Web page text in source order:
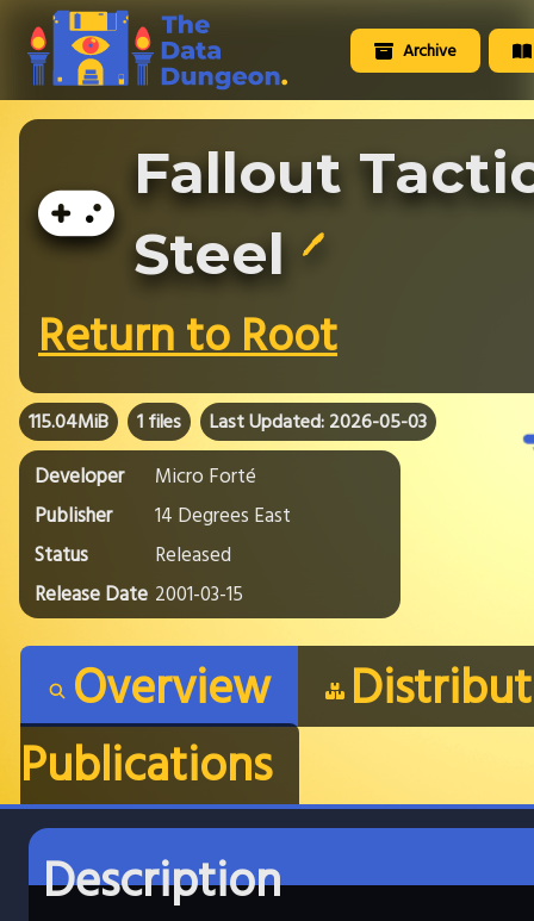
Archive
Fallout
Steel
🖊️
Return to Root
115.04MiB 1 files Last Updated: 2026-05-03
Developer
Micro Forté
Publisher
14 Degrees East
Status
Released
Release Date 2001-03-15
Overview
Publications
Description